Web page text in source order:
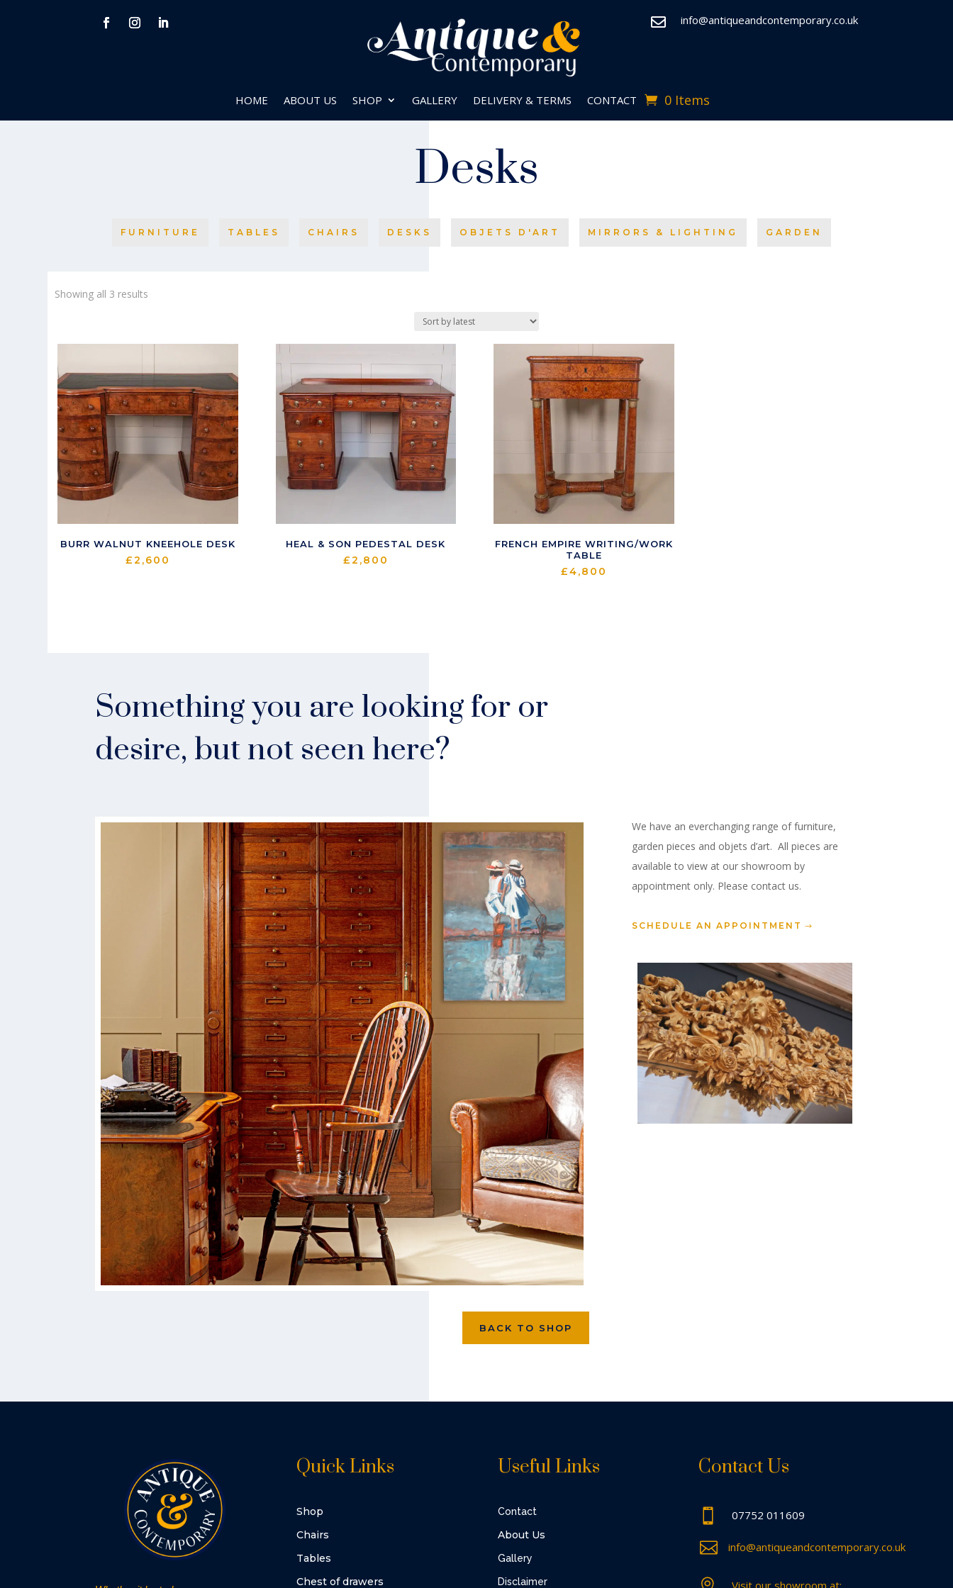
 info@antiqueandcontemporary.co.uk
HOME ABOUT US SHOP GALLERY DELIVERY & TERMS CONTACT 0 Items
Desks
FURNITURE TABLES CHAIRS DESKS OBJETS D'ART MIRRORS & LIGHTING GARDEN
Showing all 3 results
BURR WALNUT KNEEHOLE DESK
£2,600
HEAL & SON PEDESTAL DESK
£2,800
FRENCH EMPIRE WRITING/WORK
TABLE
£4,800
Something you are looking for or
desire, but not seen here?
BACK TO SHOP
We have an everchanging range of furniture,
garden pieces and objets d’art. All pieces are
available to view at our showroom by
appointment only. Please contact us.
SCHEDULE AN APPOINTMENT
Quick Links
Shop
Chairs
Tables
Chest of drawers
Useful Links
Contact
About Us
Gallery
Disclaimer
Contact Us
 07752 011609
 info@antiqueandcontemporary.co.uk